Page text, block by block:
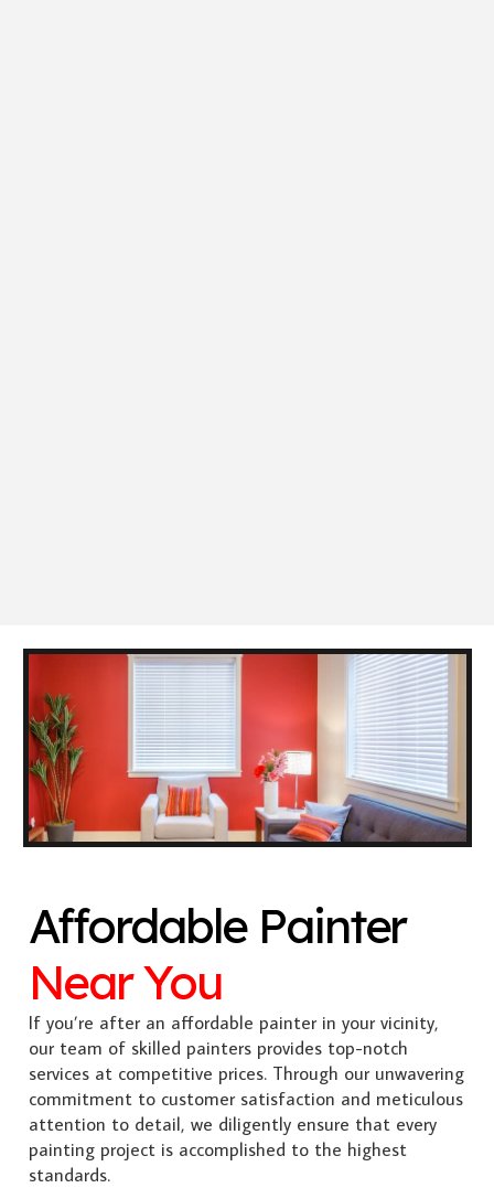
Affordable Painter
Near You
If you’re after an affordable painter in your vicinity,
our team of skilled painters provides top-notch
services at competitive prices. Through our unwavering
commitment to customer satisfaction and meticulous
attention to detail, we diligently ensure that every
painting project is accomplished to the highest
standards.